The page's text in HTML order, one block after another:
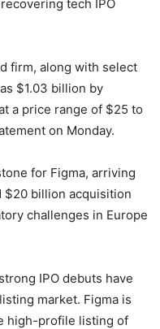
tech IPO
firm, along with select
$1.03 billion by
a price range of $25 to
on Monday.
for Figma, arriving
$20 billion acquisition
challenges in Europe
IPO debuts have
market. Figma is
high-profile listing of